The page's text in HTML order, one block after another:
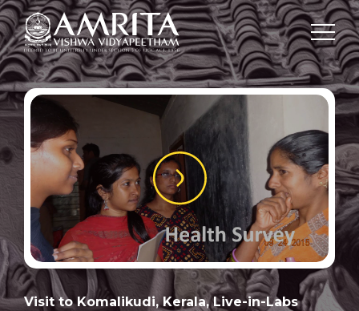
Visit to Komalikudi, Kerala, Live-in-Labs